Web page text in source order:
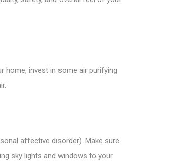
home, invest in some air purifying
affective disorder). Make sure
sky lights and windows to your